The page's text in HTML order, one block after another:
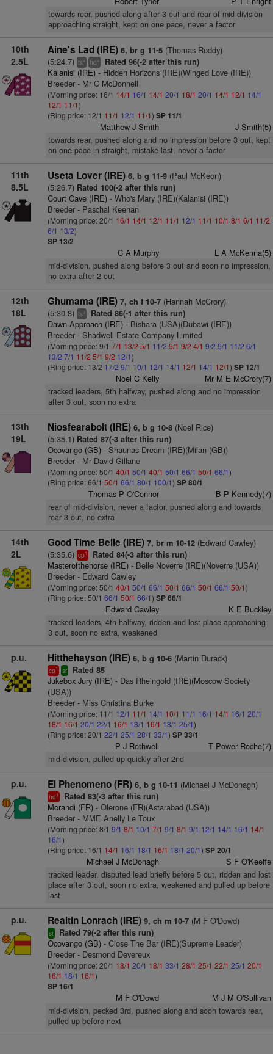
towards rear, pushed along after 3 out and rear of mid-division
approaching straight, kept on one pace, never a factor
10th
2.5L
Aine's Lad (IRE) 6, br g 11-5(Thomas Roddy)
(5:24.7) ts+ hd+ Rated 96(-2 after this run)
Kalanisi (IRE)- Hidden Horizons (IRE)(Winged Love (IRE))
Breeder - Mr C McDonnell
(Morning price: 16/1 14/1 16/1 14/1 20/1 18/1 20/1 14/1 12/1 14/1
12/1 11/1)
(Ring price: 12/1 11/1 12/1 11/1) SP 11/1
Matthew J Smith J Smith(5)
towards rear, pushed along and no impression before 3 out, kept
on one pace in straight, mistake last, never a factor
11th
8.5L
Useta Lover (IRE) 6, b g 11-9(Paul McKeon)
(5:26.7) Rated 100(-2 after this run)
Court Cave (IRE)- Who's Mary (IRE)(Kalanisi (IRE))
Breeder - Paschal Keenan
(Morning price: 20/1 16/1 14/1 12/1 11/1 12/1 11/1 10/1 8/1 6/1 11/2
6/1 13/2)
SP 13/2
C A Murphy L A McKenna(5)
mid-division, pushed along before 3 out and soon no impression,
no extra after 2 out
12th
18L
Ghumama (IRE) 7, ch f 10-7(Hannah McCrory)
(5:30.8) ts+ Rated 86(-1 after this run)
Dawn Approach (IRE)- Bishara (USA)(Dubawi (IRE))
Breeder - Shadwell Estate Company Limited
(Morning price: 9/1 7/1 13/2 5/1 11/2 5/1 9/2 4/1 9/2 5/1 11/2 6/1
13/2 7/1 11/2 5/1 9/2 12/1)
(Ring price: 13/2 17/2 9/1 10/1 12/1 14/1 12/1 14/1 12/1) SP 12/1
Noel C Kelly Mr M E McCrory(7)
tracked leaders, 5th halfway, pushed along and no impression
after 3 out, soon no extra
13th
19L
Niosfearabolt (IRE) 6, b g 10-8(Noel Rice)
(5:35.1) Rated 87(-3 after this run)
Ocovango (GB)- Shaunas Dream (IRE)(Milan (GB))
Breeder - Mr David Gillane
(Morning price: 50/1 40/1 50/1 40/1 50/1 66/1 50/1 66/1)
(Ring price: 66/1 50/1 66/1 80/1 100/1) SP 80/1
Thomas P O'Connor B P Kennedy(7)
rear of mid-division, never a factor, pushed along and towards
rear 3 out, no extra
14th
2L
Good Time Belle (IRE) 7, br m 10-12(Edward Cawley)
(5:35.6) cp1 Rated 84(-3 after this run)
Masterofthehorse (IRE)- Belle Noverre (IRE)(Noverre (USA))
Breeder - Edward Cawley
(Morning price: 50/1 40/1 50/1 66/1 50/1 66/1 50/1 66/1 50/1)
(Ring price: 50/1 66/1 50/1 66/1) SP 66/1
Edward Cawley K E Buckley
tracked leaders, 4th halfway, ridden and lost place approaching
3 out, soon no extra, weakened
p.u. Hitthehayson (IRE) 6, b g 10-6(Martin Durack)
cp1 sr Rated 85
Jukebox Jury (IRE)- Das Rheingold (IRE)(Moscow Society
(USA))
Breeder - Miss Christina Burke
(Morning price: 11/1 12/1 11/1 14/1 10/1 11/1 16/1 14/1 16/1 20/1
18/1 16/1 20/1 22/1 16/1 18/1 16/1 18/1 25/1)
(Ring price: 20/1 22/1 25/1 28/1 33/1) SP 33/1
P J Rothwell T Power Roche(7)
mid-division, pulled up quickly after 2nd
p.u. El Phenomeno (FR) 6, b g 10-11 (Michael J McDonagh)
hd1 Rated 83(-3 after this run)
Morandi (FR)- Olerone (FR)(Astarabad (USA))
Breeder - MME Anelly Le Toux
(Morning price: 8/1 9/1 8/1 10/1 7/1 9/1 8/1 9/1 12/1 14/1 16/1 14/1
16/1)
(Ring price: 16/1 14/1 16/1 18/1 16/1 18/1 20/1) SP 20/1
Michael J McDonagh S F O'Keeffe
tracked leader, disputed lead briefly before 5 out, ridden and lost
place after 3 out, soon no extra, weakened and pulled up before
last
p.u. Realtin Lonrach (IRE) 9, ch m 10-7(M F O'Dowd)
sr Rated 79(-2 after this run)
Ocovango (GB)- Close The Bar (IRE)(Supreme Leader)
Breeder - Desmond Devereux
(Morning price: 20/1 18/1 20/1 18/1 33/1 28/1 25/1 22/1 25/1 20/1
16/1 18/1 16/1)
SP 16/1
M F O'Dowd M J M O'Sullivan
mid-division, pecked 3rd, pushed along and soon towards rear,
pulled up before next